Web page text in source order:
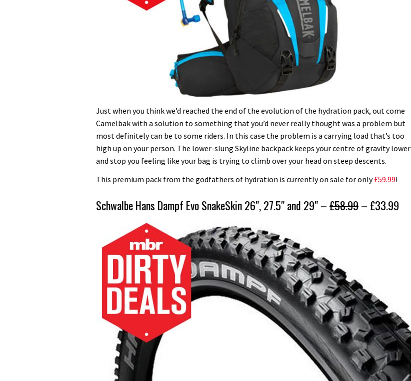
Just when you think we’d reached the end of the evolution of the hydration pack, out come
Camelbak with a solution to something that you’d never really thought was a problem but
most definitely can be to some riders. In this case the problem is a carrying load that’s too
high up on your person. The lower-slung Skyline backpack keeps your centre of gravity lower
and stop you feeling like your bag is trying to climb over your head on steep descents.
This premium pack from the godfathers of hydration is currently on sale for only£59.99!
Schwalbe Hans Dampf Evo SnakeSkin 26″, 27.5″ and 29″ –£58.99– £33.99